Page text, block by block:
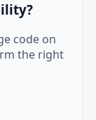
code on
the right